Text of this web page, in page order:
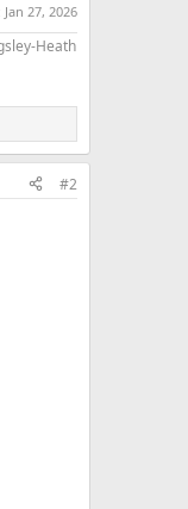
Jan 27, 2026
Heath
#2